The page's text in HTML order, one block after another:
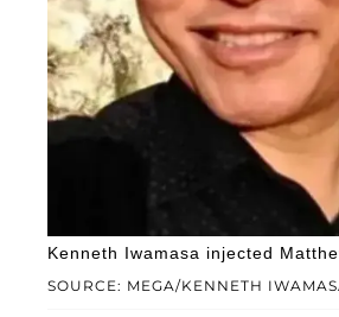
SOURCE: MEGA/KENNETH
Kenneth Iwamasa injected